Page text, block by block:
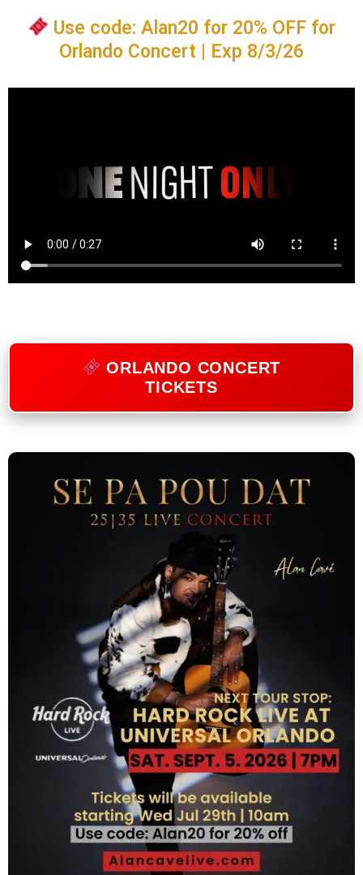
Use code: Alan20 for 20% OFF for
Orlando Concert | Exp 8/3/26
ORLANDO CONCERT
TICKETS